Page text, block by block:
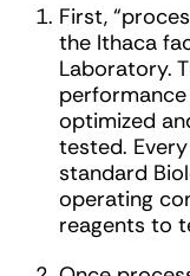
First,
the Ithaca
Laboratory.
optimized
tested.
standard
operating
reagents to